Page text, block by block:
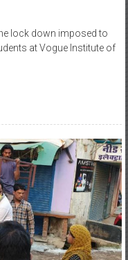
lock down imposed to
at Vogue Institute of